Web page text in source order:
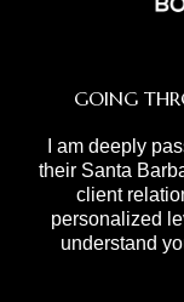
GOING
I am deeply
their Santa
client
personalized
understand